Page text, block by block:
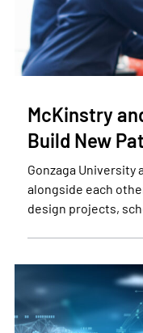
McKinstry
Build New
Gonzaga University
alongside each
design projects,